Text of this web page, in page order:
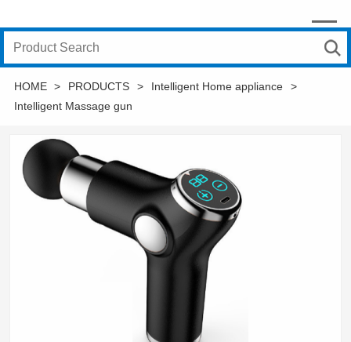
HOME > PRODUCTS > Intelligent Home appliance
>
Intelligent Massage gun